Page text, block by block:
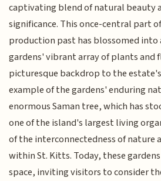
captivating blend of natural beauty
significance. This once-central part
production past has blossomed into
gardens' vibrant array of plants and
picturesque backdrop to the
example of the gardens' enduring
enormous Saman tree, which has
one of the island's largest living
of the interconnectedness of nature
within St. Kitts. Today, these gardens
space, inviting visitors to consider